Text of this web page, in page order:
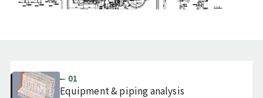
01
Equipment & piping analysis